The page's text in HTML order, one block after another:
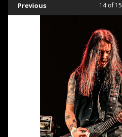
Previous 14of 15